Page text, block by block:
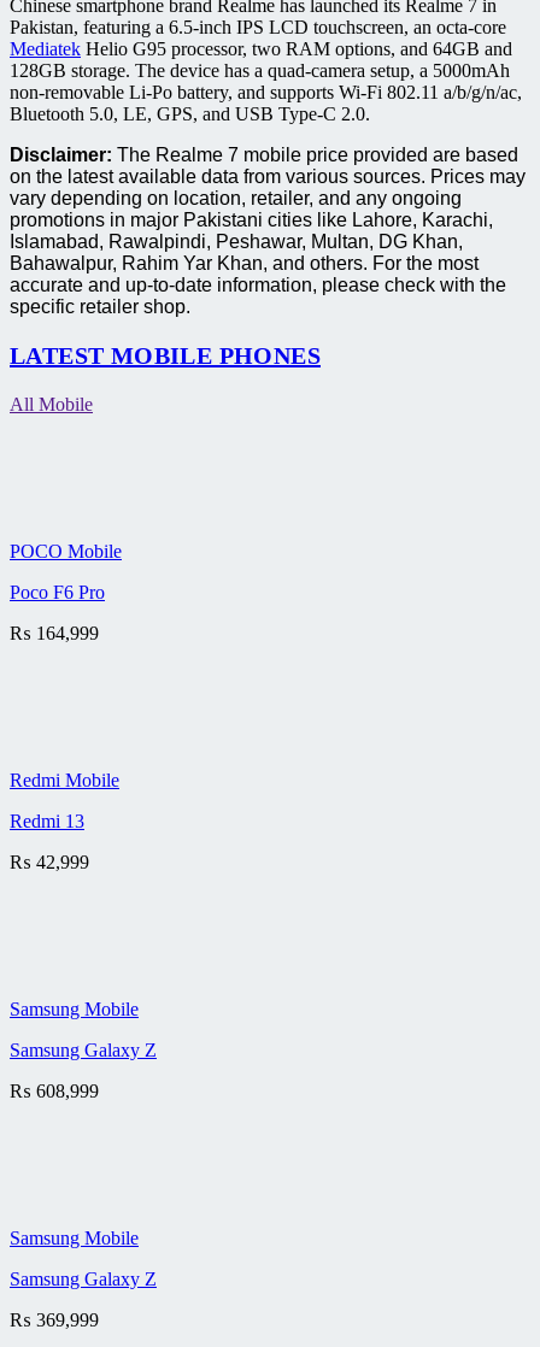
Chinese smartphone brand Realme has launched its Realme 7 in
Pakistan, featuring a 6.5-inch IPS LCD touchscreen, an octa-core
Mediatek Helio G95 processor, two RAM options, and 64GB and
128GB storage. The device has a quad-camera setup, a 5000mAh
non-removable Li-Po battery, and supports Wi-Fi 802.11 a/b/g/n/ac,
Bluetooth 5.0, LE, GPS, and USB Type-C 2.0.
Disclaimer: The Realme 7 mobile price provided are based
on the latest available data from various sources. Prices may
vary depending on location, retailer, and any ongoing
promotions in major Pakistani cities like Lahore, Karachi,
Islamabad, Rawalpindi, Peshawar, Multan, DG Khan,
Bahawalpur, Rahim Yar Khan, and others. For the most
accurate and up-to-date information, please check with the
specific retailer shop.
LATEST MOBILE PHONES
All Mobile
POCO Mobile
Poco F6 Pro
₨ 164,999
Redmi Mobile
Redmi 13
₨ 42,999
Samsung Mobile
Samsung Galaxy Z
₨ 608,999
Samsung Mobile
Samsung Galaxy Z
₨ 369,999